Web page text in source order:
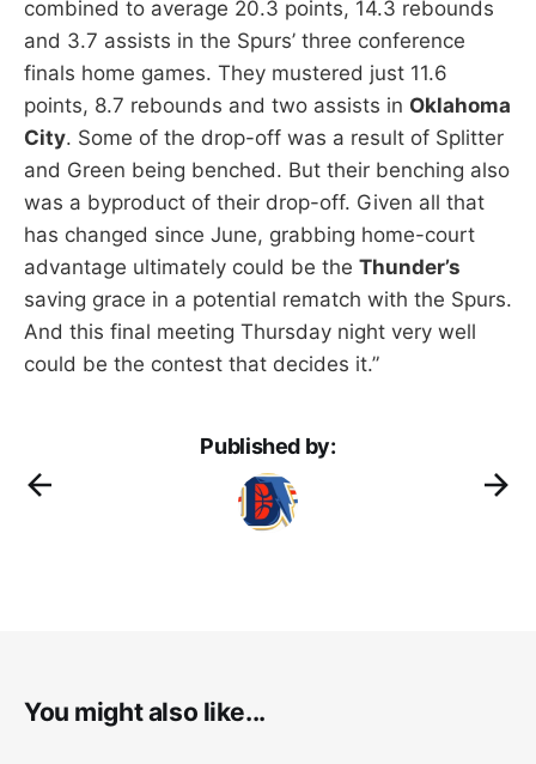
combined to average 20.3 points, 14.3 rebounds
and 3.7 assists in the Spurs’ three conference
finals home games. They mustered just 11.6
points, 8.7 rebounds and two assists in Oklahoma
City. Some of the drop-off was a result of Splitter
and Green being benched. But their benching also
was a byproduct of their drop-off. Given all that
has changed since June, grabbing home-court
advantage ultimately could be the Thunder’s
saving grace in a potential rematch with the Spurs.
And this final meeting Thursday night very well
could be the contest that decides it.”
Published by:
You might also like...